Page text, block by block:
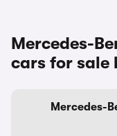
Mercedes-
cars for sale
Mercedes-